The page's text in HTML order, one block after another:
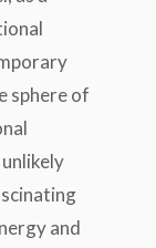
sphere of
and